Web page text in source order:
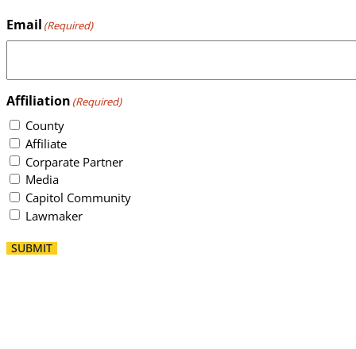
Email (Required)
Affiliation (Required)
County
Affiliate
Corparate Partner
Media
Capitol Community
Lawmaker
SUBMIT